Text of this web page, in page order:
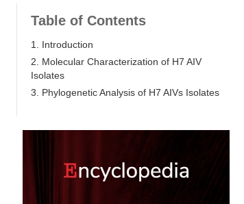
Table of Contents
1. Introduction
2. Molecular Characterization of H7 AIV
Isolates
3. Phylogenetic Analysis of H7 AIVs Isolates